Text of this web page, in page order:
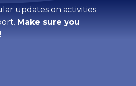
updates on activities
Make sure you